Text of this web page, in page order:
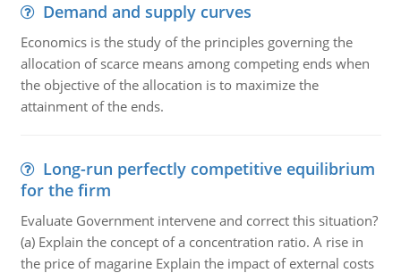
Demand and supply curves
Economics is the study of the principles governing the
allocation of scarce means among competing ends when
the objective of the allocation is to maximize the
attainment of the ends.
Long-run perfectly competitive equilibrium
for the firm
Evaluate Government intervene and correct this situation?
(a) Explain the concept of a concentration ratio. A rise in
the price of magarine Explain the impact of external costs